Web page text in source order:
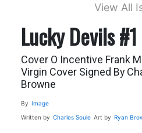
View All
Lucky Devils #1
Cover O Incentive Frank
Virgin Cover Signed By
Browne
By Image
Written by Charles Soule Art by Ryan